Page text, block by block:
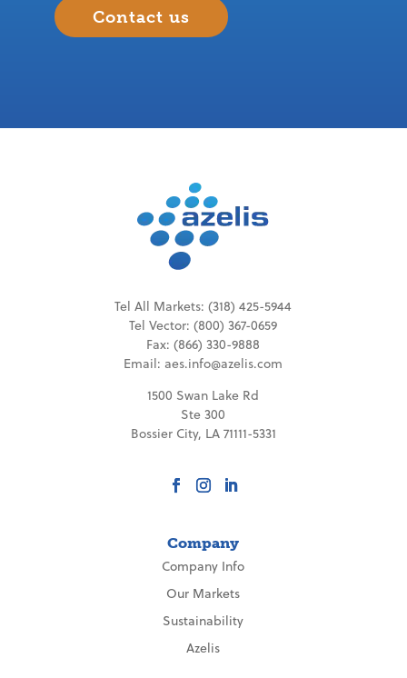
Contact us
Tel All Markets:(318) 425-5944
TelVector:(800) 367-0659
Fax: (866) 330-9888
Email: aes.info@azelis.com
1500 Swan Lake Rd
Ste 300
Bossier City, LA 71111-5331
Company
Company Info
Our Markets
Sustainability
Azelis